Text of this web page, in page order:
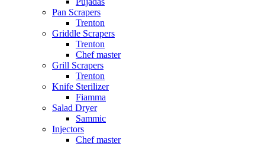
Pan Scrapers
Trenton
Griddle Scrapers
Trenton
Chef master
Grill Scrapers
Trenton
Knife Sterilizer
Fiamma
Salad Dryer
Sammic
Injectors
Chef master